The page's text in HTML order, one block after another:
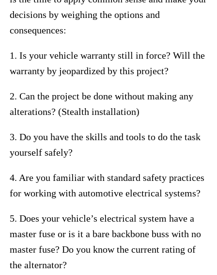
decisions by weighing the options and
consequences:
1. Is your vehicle warranty still in force? Will the
warranty by jeopardized by this project?
2. Can the project be done without making any
alterations? (Stealth installation)
3. Do you have the skills and tools to do the task
yourself safely?
4. Are you familiar with standard safety practices
for working with automotive electrical systems?
5. Does your vehicle’s electrical system have a
master fuse or is it a bare backbone buss with no
master fuse? Do you know the current rating of
the alternator?